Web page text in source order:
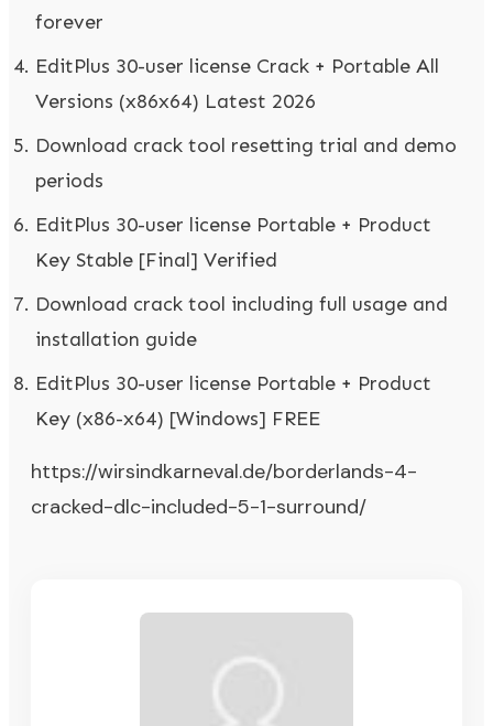
forever
EditPlus 30-user license Crack + Portable All
Versions (x86x64) Latest 2026
Download crack tool resetting trial and demo
periods
EditPlus 30-user license Portable + Product
Key Stable [Final] Verified
Download crack tool including full usage and
installation guide
EditPlus 30-user license Portable + Product
Key (x86-x64) [Windows] FREE
https://wirsindkarneval.de/borderlands-4-
cracked-dlc-included-5-1-surround/